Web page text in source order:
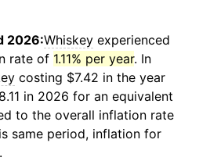
2026:Whiskey experienced
rate of 1.11% per year. In
costing $7.42 in the year
in 2026 for an equivalent
to the overall inflation rate
same period, inflation for